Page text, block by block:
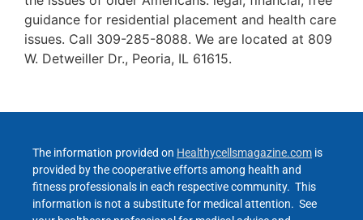
guidance for residential placement and health care
issues. Call 309-285-8088. We are located at 809
W. Detweiller Dr., Peoria, IL 61615.
The information provided on Healthycellsmagazine.com is
provided by the cooperative efforts among health and
fitness professionals in each respective community. This
information is not a substitute for medical attention. See